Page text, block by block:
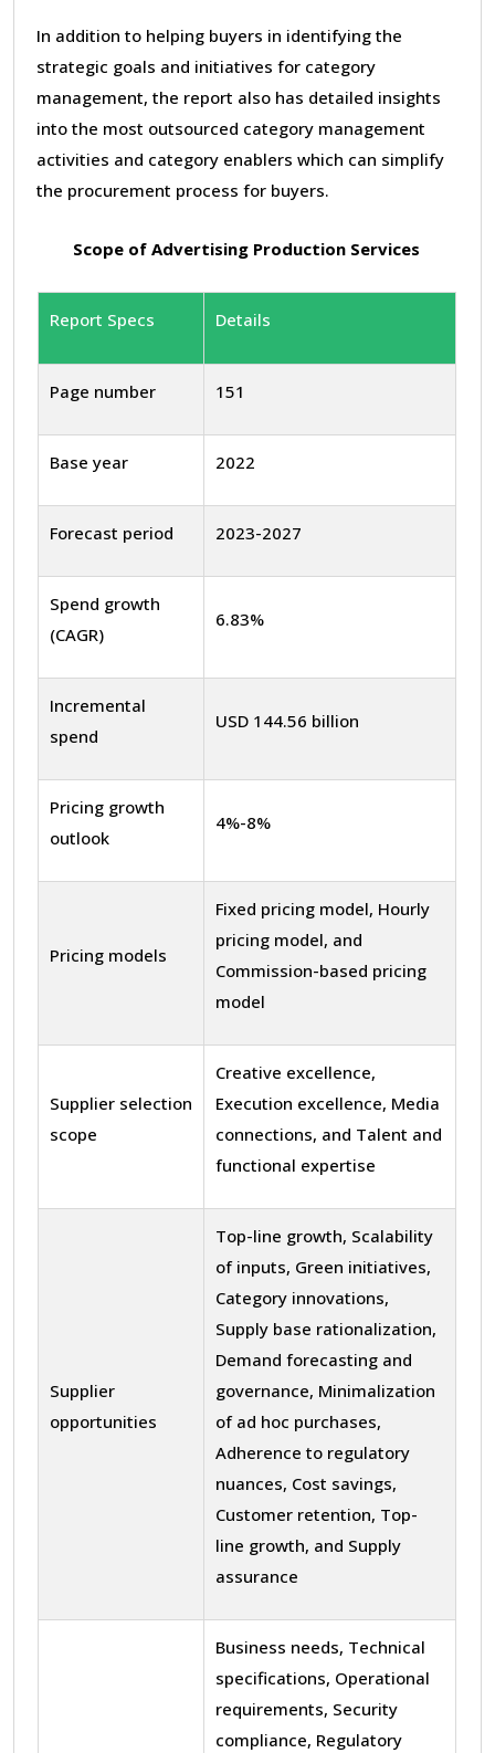
In addition to helping buyers in identifying the
strategic goals and initiatives for category
management, the report also has detailed insights
into the most outsourced category management
activities and category enablers which can simplify
the procurement process for buyers.
Scope of Advertising Production Services
Report Specs Details
Page number 151
Base year 2022
Forecast period 2023-2027
Spend growth
(CAGR)
6.83%
Incremental
spend
USD 144.56 billion
Pricing growth
outlook
4%-8%
Pricing models
Fixed pricing model, Hourly
pricing model, and
Commission-based pricing
model
Supplier selection
scope
Creative excellence,
Execution excellence, Media
connections, and Talent and
functional expertise
Supplier
opportunities
Top-line growth, Scalability
of inputs, Green initiatives,
Category innovations,
Supply base rationalization,
Demand forecasting and
governance, Minimalization
of ad hoc purchases,
Adherence to regulatory
nuances, Cost savings,
Customer retention, Top-
line growth, and Supply
assurance
Business needs, Technical
specifications, Operational
requirements, Security
compliance, Regulatory